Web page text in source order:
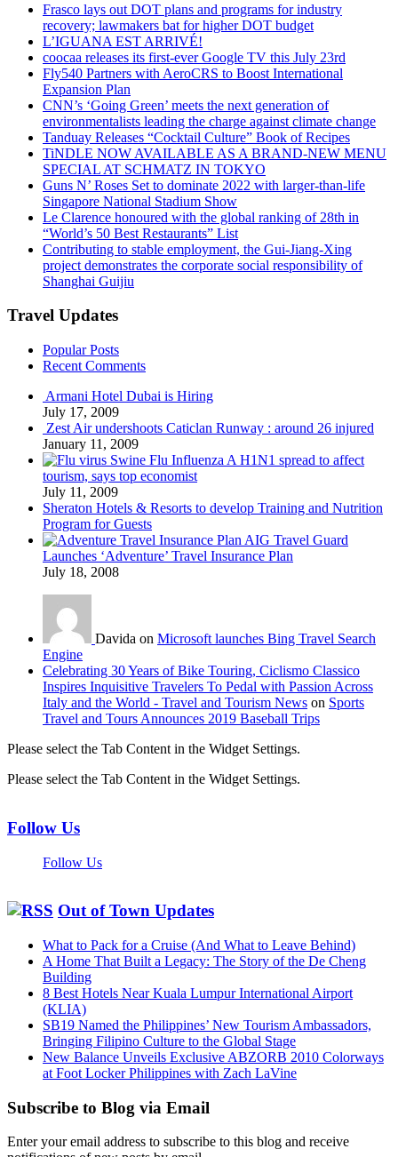
Frasco lays out DOT plans and programs for industry
recovery; lawmakers bat for higher DOT budget
L’IGUANA EST ARRIVÉ!
coocaa releases its first-ever Google TV this July 23rd
Fly540 Partners with AeroCRS to Boost International
Expansion Plan
CNN’s ‘Going Green’ meets the next generation of
environmentalists leading the charge against climate change
Tanduay Releases “Cocktail Culture” Book of Recipes
TiNDLE NOW AVAILABLE AS A BRAND-NEW MENU
SPECIAL AT SCHMATZ IN TOKYO
Guns N’ Roses Set to dominate 2022 with larger-than-life
Singapore National Stadium Show
Le Clarence honoured with the global ranking of 28th in
“World’s 50 Best Restaurants” List
Contributing to stable employment, the Gui-Jiang-Xing
project demonstrates the corporate social responsibility of
Shanghai Guijiu
Travel Updates
Popular Posts
Recent Comments
Armani Hotel Dubai is Hiring
July 17, 2009
Zest Air undershoots Caticlan Runway : around 26 injured
January 11, 2009
Swine Flu Influenza A H1N1 spread to affect
tourism, says top economist
July 11, 2009
Sheraton Hotels & Resorts to develop Training and Nutrition
Program for Guests
AIG Travel Guard
Launches ‘Adventure’ Travel Insurance Plan
July 18, 2008
Davida on Microsoft launches Bing Travel Search
Engine
Celebrating 30 Years of Bike Touring, Ciclismo Classico
Inspires Inquisitive Travelers To Pedal with Passion Across
Italy and the World - Travel and Tourism News on Sports
Travel and Tours Announces 2019 Baseball Trips
Please select the Tab Content in the Widget Settings.
Please select the Tab Content in the Widget Settings.
Follow Us
Follow Us
Out of Town Updates
What to Pack for a Cruise (And What to Leave Behind)
A Home That Built a Legacy: The Story of the De Cheng
Building
8 Best Hotels Near Kuala Lumpur International Airport
(KLIA)
SB19 Named the Philippines’ New Tourism Ambassadors,
Bringing Filipino Culture to the Global Stage
New Balance Unveils Exclusive ABZORB 2010 Colorways
at Foot Locker Philippines with Zach LaVine
Subscribe to Blog via Email
Enter your email address to subscribe to this blog and receive